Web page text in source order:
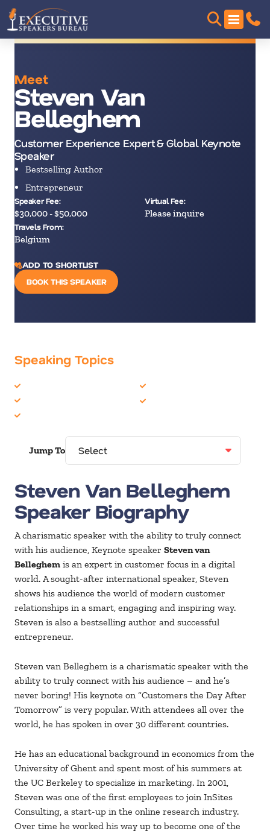
Meet
Steven Van
Belleghem
Customer Experience Expert & Global Keynote
Speaker
Bestselling Author
Entrepreneur
Speaker Fee:
$30,000 - $50,000
Virtual Fee:
Please inquire
Travels From:
Belgium
ADD TO SHORTLIST
BOOK THIS SPEAKER
Speaking Topics
Jump To
Steven Van Belleghem
Speaker Biography
A charismatic speaker with the ability to truly connect
with his audience, Keynote speaker Steven van
Belleghem is an expert in customer focus in a digital
world. A sought-after international speaker, Steven
shows his audience the world of modern customer
relationships in a smart, engaging and inspiring way.
Steven is also a bestselling author and successful
entrepreneur.
Steven van Belleghem is a charismatic speaker with the
ability to truly connect with his audience – and he’s
never boring! His keynote on “Customers the Day After
Tomorrow” is very popular. With attendees all over the
world, he has spoken in over 30 different countries.
He has an educational background in economics from the
University of Ghent and spent most of his summers at
the UC Berkeley to specialize in marketing. In 2001,
Steven was one of the first employees to join InSites
Consulting, a start-up in the online research industry.
Over time he worked his way up to become one of the